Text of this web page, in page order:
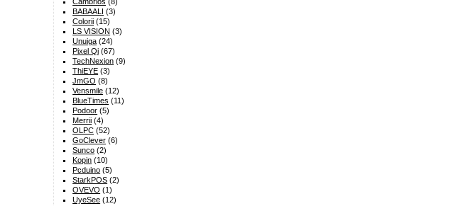
BABAALI (3)
Colorii (15)
LS VISION (3)
Unuiga (24)
Pixel Qi (67)
TechNexion (9)
ThiEYE (3)
JmGO (8)
Vensmile (12)
BlueTimes (11)
Podoor (5)
Merrii (4)
OLPC (52)
GoClever (6)
Sunco (2)
Kopin (10)
Pcduino (5)
StarkPOS (2)
OVEVO (1)
UyeSee (12)